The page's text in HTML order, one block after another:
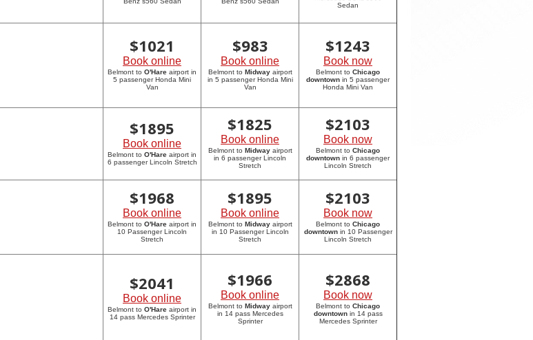
Sedan
$1021
Book online
Belmont to O'Hare airport in
5 passenger Honda Mini
Van
$983
Book online
Belmont to Midwayairport
in 5 passenger Honda Mini
Van
$1243
Book now
Belmont to Chicago
downtown in 5 passenger
Honda Mini Van
$1895
Book online
Belmont to O'Hare airport in
6 passenger Lincoln Stretch
$1825
Book online
Belmont to Midwayairport
in 6 passenger Lincoln
Stretch
$2103
Book now
Belmont to Chicago
downtown in 6 passenger
Lincoln Stretch
$1968
Book online
Belmont to O'Hare airport in
10 Passenger Lincoln
Stretch
$1895
Book online
Belmont to Midwayairport
in 10 Passenger Lincoln
Stretch
$2103
Book now
Belmont to Chicago
downtownin 10 Passenger
Lincoln Stretch
$2041
Book online
Belmont to O'Hare airport in
14 pass Mercedes Sprinter
$1966
Book online
Belmont to Midwayairport
in 14 pass Mercedes
Sprinter
$2868
Book now
Belmont to Chicago
downtownin 14 pass
Mercedes Sprinter